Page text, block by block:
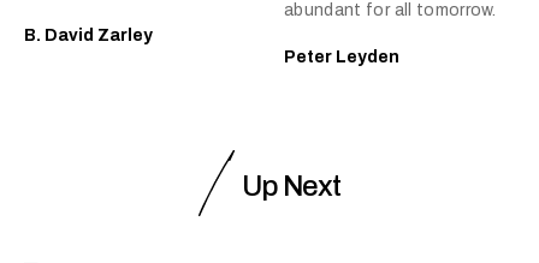
B. David Zarley
abundant for all tomorrow.
Peter Leyden
Up Next